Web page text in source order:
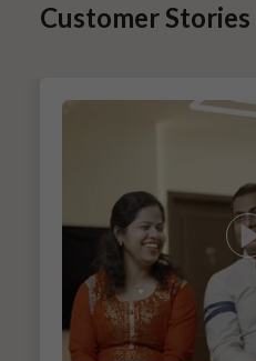
Customer Stories